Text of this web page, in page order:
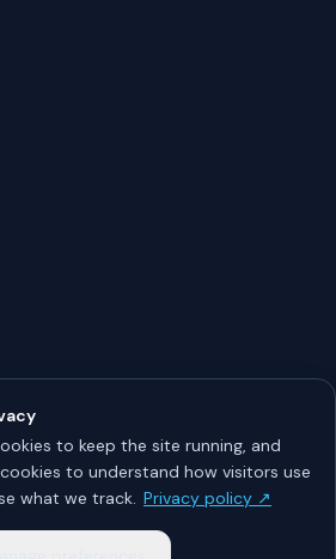
to keep the site running, and
to understand how visitors use
what we track. Privacy policy ↗